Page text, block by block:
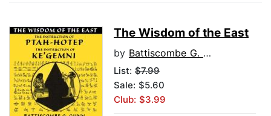
The Wisdom of the East
by Battiscombe G. Gunn
List: $7.99
Sale: $5.60
Club: $3.99